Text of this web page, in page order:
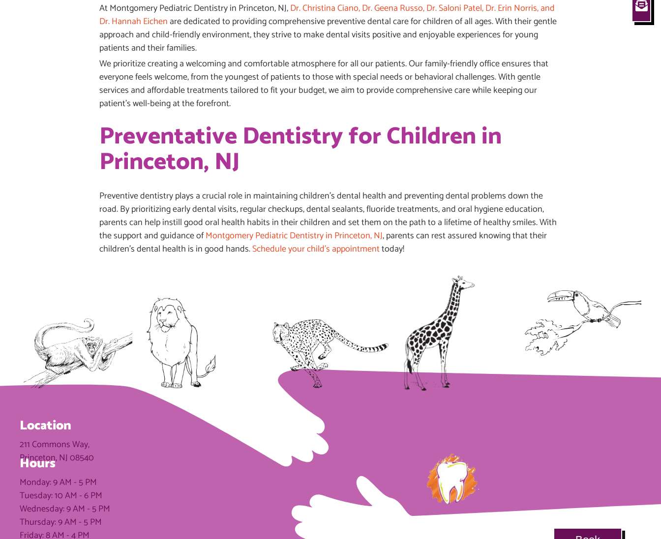
At Montgomery Pediatric Dentistry in Princeton, NJ,Dr. Christina Ciano, Dr. Geena Russo, Dr. Saloni Patel, Dr. Erin Norris, and
Dr. Hannah Eichen are dedicated to providing comprehensive preventive dental care for children of all ages. With their gentle
approach and child-friendly environment, they strive to make dental visits positive and enjoyable experiences for young
patients and their families.
We prioritize creating a welcoming and comfortable atmosphere for all our patients. Our family-friendly office ensures that
everyone feels welcome, from the youngest of patients to those with special needs or behavioral challenges. With gentle
services and affordable treatments tailored to fit your budget, we aim to provide comprehensive care while keeping our
patient’s well-being at the forefront.
Preventative Dentistry for Children in
Princeton, NJ
Preventive dentistry plays a crucial role in maintaining children’s dental health and preventing dental problems down the
road. By prioritizing early dental visits, regular checkups, dental sealants, fluoride treatments, and oral hygiene education,
parents can help instill good oral health habits in their children and set them on the path to a lifetime of healthy smiles. With
the support and guidance ofMontgomery Pediatric Dentistry in Princeton, NJ, parents can rest assured knowing that their
children’s dental health is in good hands.Schedule your child’s appointmenttoday!
Location
211 Commons Way,
Princeton, NJ 08540
Hours
Monday: 9 AM - 5 PM
Tuesday: 10 AM - 6 PM
Wednesday: 9 AM - 5 PM
Thursday: 9 AM - 5 PM
Friday: 8 AM - 4 PM